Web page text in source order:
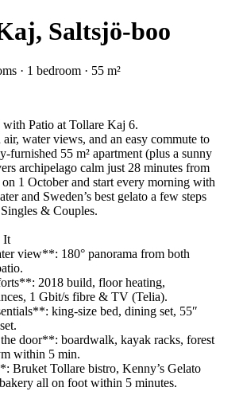
Saltsjö-boo
· 1 bedroom · 55 m²
Patio at Tollare Kaj 6.
water views, and an easy commute to
furnished 55 m² apartment (plus a sunny
archipelago calm just 28 minutes from
1 October and start every morning with
and Sweden’s best gelato a few steps
& Couples.
It
view**: 180° panorama from both
2018 build, floor heating,
1 Gbit/s fibre & TV (Telia).
king-size bed, dining set, 55″
door**: boardwalk, kayak racks, forest
within 5 min.
Bruket Tollare bistro, Kenny’s Gelato
all on foot within 5 minutes.